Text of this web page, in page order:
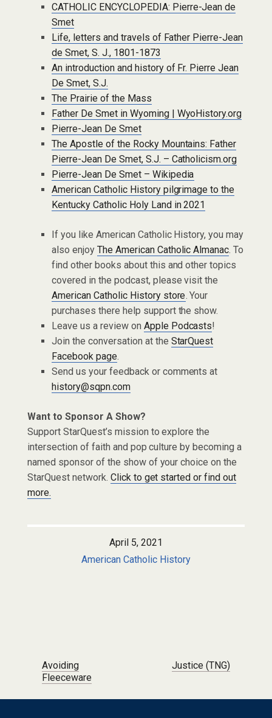
CATHOLIC ENCYCLOPEDIA: Pierre-Jean de
Smet
Life, letters and travels of Father Pierre-Jean
de Smet, S. J., 1801-1873
An introduction and history of Fr. Pierre Jean
De Smet, S.J.
The Prairie of the Mass
Father De Smet in Wyoming | WyoHistory.org
Pierre-Jean De Smet
The Apostle of the Rocky Mountains: Father
Pierre-Jean De Smet, S.J. – Catholicism.org
Pierre-Jean De Smet – Wikipedia
American Catholic History pilgrimage to the
Kentucky Catholic Holy Land in 2021
If you like American Catholic History, you may
also enjoy The American Catholic Almanac. To
find other books about this and other topics
covered in the podcast, please visit the
American Catholic History store. Your
purchases there help support the show.
Leave us a review on Apple Podcasts!
Join the conversation at the StarQuest
Facebook page.
Send us your feedback or comments at
history@sqpn.com
Want to Sponsor A Show?
Support StarQuest’s mission to explore the
intersection of faith and pop culture by becoming a
named sponsor of the show of your choice on the
StarQuest network. Click to get started or find out
more.
April 5, 2021
American Catholic History
Post navigation
Avoiding
Fleeceware
Justice (TNG)